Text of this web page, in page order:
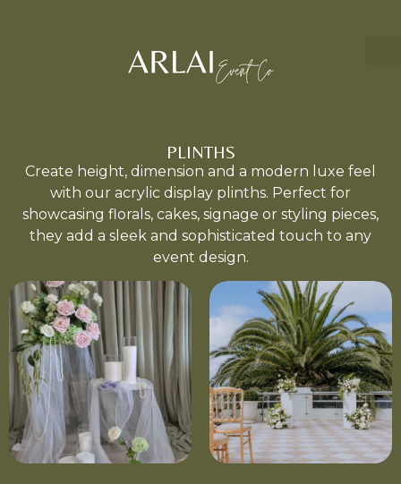
PLINTHS
Create height, dimension and a modern luxe feel
with our acrylic display plinths. Perfect for
showcasing florals, cakes, signage or styling pieces,
they add a sleek and sophisticated touch to any
event design.